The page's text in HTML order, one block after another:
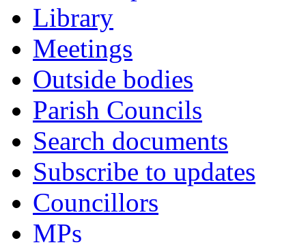
Library
Meetings
Outside bodies
Parish Councils
Search documents
Subscribe to updates
Councillors
MPs